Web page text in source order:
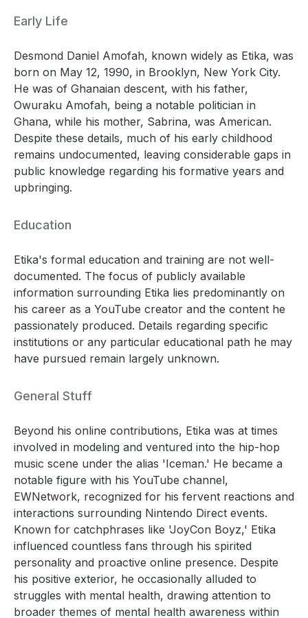
Early Life
Desmond Daniel Amofah, known widely as Etika, was
born on May 12, 1990, in Brooklyn, New York City.
He was of Ghanaian descent, with his father,
Owuraku Amofah, being a notable politician in
Ghana, while his mother, Sabrina, was American.
Despite these details, much of his early childhood
remains undocumented, leaving considerable gaps in
public knowledge regarding his formative years and
upbringing.
Education
Etika's formal education and training are not well-
documented. The focus of publicly available
information surrounding Etika lies predominantly on
his career as a YouTube creator and the content he
passionately produced. Details regarding specific
institutions or any particular educational path he may
have pursued remain largely unknown.
General Stuff
Beyond his online contributions, Etika was at times
involved in modeling and ventured into the hip-hop
music scene under the alias 'Iceman.' He became a
notable figure with his YouTube channel,
EWNetwork, recognized for his fervent reactions and
interactions surrounding Nintendo Direct events.
Known for catchphrases like 'JoyCon Boyz,' Etika
influenced countless fans through his spirited
personality and proactive online presence. Despite
his positive exterior, he occasionally alluded to
struggles with mental health, drawing attention to
broader themes of mental health awareness within